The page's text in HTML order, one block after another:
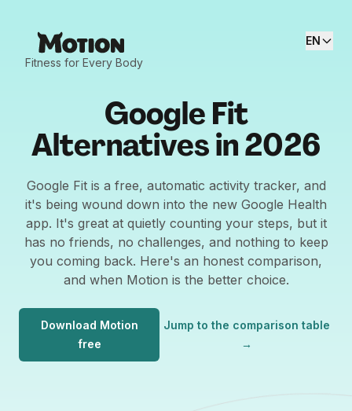
Fitness for Every Body
EN
Google Fit
Alternatives in 2026
Google Fit is a free, automatic activity tracker, and
it's being wound down into the new Google Health
app. It's great at quietly counting your steps, but it
has no friends, no challenges, and nothing to keep
you coming back. Here's an honest comparison,
and when Motion is the better choice.
Download Motion
free
Jump to the comparison table
→